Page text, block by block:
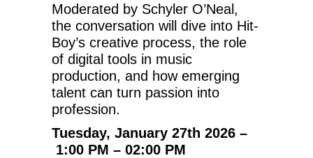
Moderated by Schyler O’Neal,
the conversation will dive into Hit-
Boy’s creative process, the role
of digital tools in music
production, and how emerging
talent can turn passion into
profession.
Tuesday, January 27th 2026 –
1:00 PM – 02:00 PM